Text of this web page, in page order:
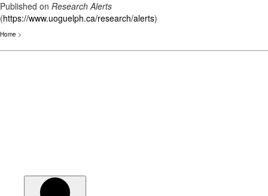
Published on Research Alerts
(https://www.uoguelph.ca/research/alerts)
Home >